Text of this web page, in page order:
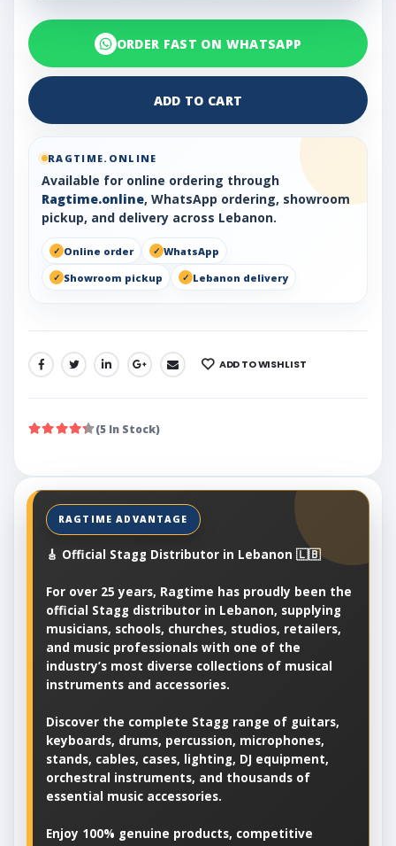
ORDER FAST ON WHATSAPP
ADD TO CART
RAGTIME.ONLINE
Available for online ordering through
Ragtime.online, WhatsApp ordering, showroom
pickup, and delivery across Lebanon.
Online order
WhatsApp
Showroom pickup
Lebanon delivery
SHARE: ADD TO WISHLIST
(5 In Stock)
🎸 Official Stagg Distributor in Lebanon 🇱🇧
For over 25 years, Ragtime has proudly been the
official Stagg distributor in Lebanon, supplying
musicians, schools, churches, studios, retailers,
and music professionals with one of the
industry’s most diverse collections of musical
instruments and accessories.
Discover the complete Stagg range of guitars,
keyboards, drums, percussion, microphones,
stands, cables, cases, lighting, DJ equipment,
orchestral instruments, and thousands of
essential music accessories.
Enjoy 100% genuine products, competitive